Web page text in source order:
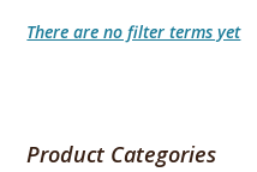
There are no filter terms yet
Product Categories